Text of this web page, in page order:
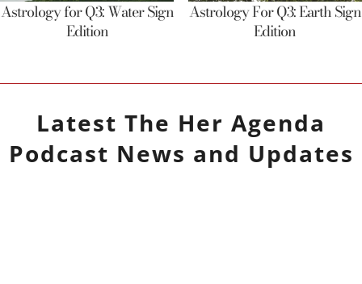
Astrology for Q3: Water Sign
Edition
Astrology For Q3: Earth Sign
Edition
Latest The Her Agenda
Podcast News and Updates